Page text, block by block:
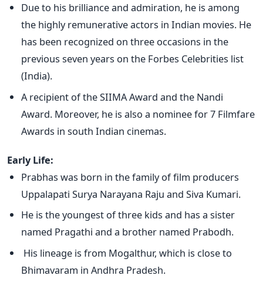
Due to his brilliance and admiration, he is among
the highly remunerative actors in Indian movies. He
has been recognized on three occasions in the
previous seven years on the Forbes Celebrities list
(India).
A recipient of the SIIMA Award and the Nandi
Award. Moreover, he is also a nominee for 7 Filmfare
Awards in south Indian cinemas.
Early Life:
Prabhas was born in the family of film producers
Uppalapati Surya Narayana Raju and Siva Kumari.
He is the youngest of three kids and has a sister
named Pragathi and a brother named Prabodh.
His lineage is from Mogalthur, which is close to
Bhimavaram in Andhra Pradesh.